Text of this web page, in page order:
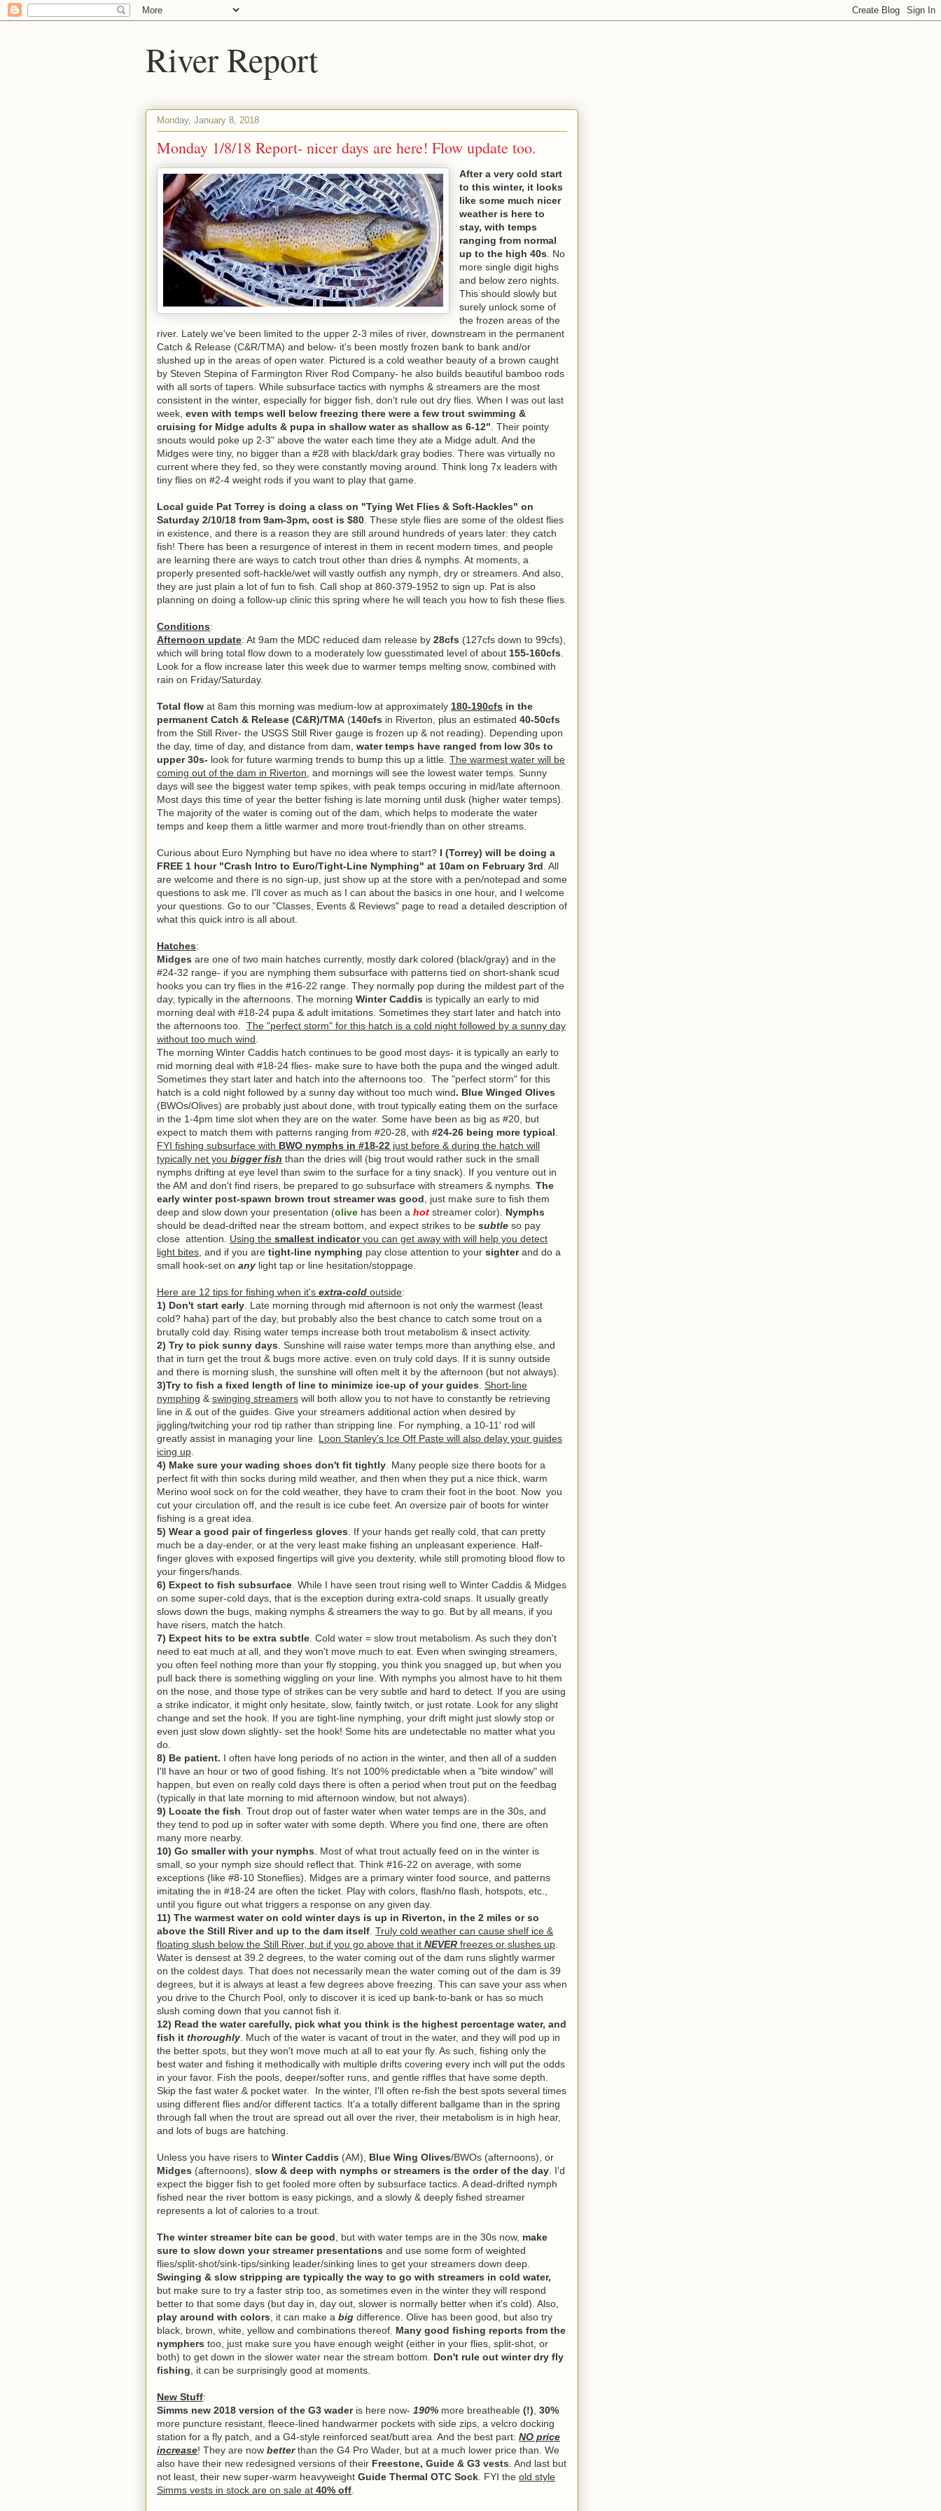
River Report
Monday, January 8, 2018
Monday 1/8/18 Report- nicer days are here! Flow update too.
After a very cold start
to this winter, it looks
like some much nicer
weather is here to
stay, with temps
ranging from normal
up to the high 40s . No
more single digit highs
and below zero nights.
This should slowly but
surely unlock some of
the frozen areas of the
river. Lately we've been limited to the upper 2-3 miles of river, downstream in the permanent
Catch & Release (C&R/TMA) and below- it's been mostly frozen bank to bank and/or
slushed up in the areas of open water. Pictured is a cold weather beauty of a brown caught
by Steven Stepina of Farmington River Rod Company- he also builds beautiful bamboo rods
with all sorts of tapers. While subsurface tactics with nymphs & streamers are the most
consistent in the winter, especially for bigger fish, don't rule out dry flies. When I was out last
week, even with temps well below freezing there were a few trout swimming &
cruising for Midge adults & pupa in shallow water as shallow as 6-12" . Their pointy
snouts would poke up 2-3" above the water each time they ate a Midge adult. And the
Midges were tiny, no bigger than a #28 with black/dark gray bodies. There was virtually no
current where they fed, so they were constantly moving around. Think long 7x leaders with
tiny flies on #2-4 weight rods if you want to play that game.
Local guide Pat Torrey is doing a class on "Tying Wet Flies & Soft-Hackles" on
Saturday 2/10/18 from 9am-3pm, cost is $80 . These style flies are some of the oldest flies
in existence, and there is a reason they are still around hundreds of years later: they catch
fish! There has been a resurgence of interest in them in recent modern times, and people
are learning there are ways to catch trout other than dries & nymphs. At moments, a
properly presented soft-hackle/wet will vastly outfish any nymph, dry or streamers. And also,
they are just plain a lot of fun to fish. Call shop at 860-379-1952 to sign up. Pat is also
planning on doing a follow-up clinic this spring where he will teach you how to fish these flies.
Conditions:
Afternoon update: At 9am the MDC reduced dam release by 28cfs (127cfs down to 99cfs),
which will bring total flow down to a moderately low guesstimated level of about 155-160cfs
Look for a flow increase later this week due to warmer temps melting snow, combined with
rain on Friday/Saturday.
Total flow at 8am this morning was medium-low at approximately 180-190cfs in the
permanent Catch & Release (C&R)/TMA (140cfs in Riverton, plus an estimated 40-50cfs
from the Still River- the USGS Still River gauge is frozen up & not reading).
Depending upon
the day, time of day, and distance from dam, water temps have ranged from low 30s to
upper 30s- look for future warming trends to bump this up a little. The warmest water will be
coming out of the dam in Riverton , and mornings will see the lowest water temps. Sunny
days will see the biggest water temp spikes, with peak temps occuring in mid/late afternoon.
Most days this time of year the better fishing is late morning until dusk (higher water temps).
The majority of the water is coming out of the dam, which helps to moderate the water
temps and keep them a little warmer and more trout-friendly than on other streams.
Curious about Euro Nymphing but have no idea where to start? I (Torrey) will be doing a
FREE 1 hour "Crash Intro to Euro/Tight-Line Nymphing" at 10am on February 3rd . All
are welcome and there is no sign-up, just show up at the store with a pen/notepad and some
questions to ask me. I'll cover as much as I can about the basics in one hour, and I welcome
your questions. Go to our "Classes, Events & Reviews" page to read a detailed description of
what this quick intro is all about.
Hatches:
Midges are one of two main hatches currently, mostly dark colored (black/gray) and in the
#24-32 range- if you are nymphing them subsurface with patterns tied on short-shank scud
hooks you can try flies in the #16-22 range. They normally pop during the mildest part of the
day, typically in the afternoons. The morning Winter Caddis is typically an early to mid
morning deal with #18-24 pupa & adult imitations. Sometimes they start later and hatch into
the afternoons too. The "perfect storm" for this hatch is a cold night followed by a sunny day
without too much wind
The morning Winter Caddis hatch continues to be good most days- it is typically an early to
mid morning deal with #18-24 flies- make sure to have both the pupa and the winged adult.
Sometimes they start later and hatch into the afternoons too. The "perfect storm" for this
hatch is a cold night followed by a sunny day without too much wind. Blue Winged Olives
(BWOs/Olives) are probably just about done, with trout typically eating them on the surface
in the 1-4pm time slot when they are on the water. Some have been as big as #20, but
expect to match them with patterns ranging from #20-28, with #24-26 being more typical
FYI fishing subsurface with BWO nymphs in #18-22 just before & during the hatch will
typically net you bigger fish than the dries will (big trout would rather suck in the small
nymphs drifting at eye level than swim to the surface for a tiny snack). If you venture out in
the AM and don't find risers, be prepared to go subsurface with streamers & nymphs. The
early winter post-spawn brown trout streamer was good , just make sure to fish them
deep and slow down your presentation (olive has been a hot streamer color). Nymphs
should be dead-drifted near the stream bottom, and expect strikes to be subtle so pay
close attention. Using the smallest indicatoryou can get away with will help you detect
light bites , and if you are tight-line nymphing pay close attention to your sighterand do a
small hook-set on any light tap or line hesitation/stoppage.
Here are 12 tips for fishing when it's extra-cold outside:
1) Don't start early . Late morning through mid afternoon is not only the warmest (least
cold? haha) part of the day, but probably also the best chance to catch some trout on a
brutally cold day. Rising water temps increase both trout metabolism & insect activity.
2) Try to pick sunny days . Sunshine will raise water temps more than anything else, and
that in turn get the trout & bugs more active. even on truly cold days. If it is sunny outside
and there is morning slush, the sunshine will often melt it by the afternoon (but not always).
3)Try to fish a fixed length of line to minimize ice-up of your guides Short-line
nymphing & swinging streamers will both allow you to not have to constantly be retrieving
line in & out of the guides. Give your streamers additional action when desired by
jiggling/twitching your rod tip rather than stripping line. For nymphing, a 10-11' rod will
greatly assist in managing your line. Loon Stanley's Ice Off Paste will also delay your guides
icing up
4) Make sure your wading shoes don't fit tightly . Many people size there boots for a
perfect fit with thin socks during mild weather, and then when they put a nice thick, warm
Merino wool sock on for the cold weather, they have to cram their foot in the boot. Now you
cut your circulation off, and the result is ice cube feet. An oversize pair of boots for winter
fishing is a great idea.
5) Wear a good pair of fingerless gloves . If your hands get really cold, that can pretty
much be a day-ender, or at the very least make fishing an unpleasant experience. Half-
finger gloves with exposed fingertips will give you dexterity, while still promoting blood flow to
your fingers/hands.
6) Expect to fish subsurface . While I have seen trout rising well to Winter Caddis & Midges
on some super-cold days, that is the exception during extra-cold snaps. It usually greatly
slows down the bugs, making nymphs & streamers the way to go. But by all means, if you
have risers, match the hatch.
7) Expect hits to be extra subtle . Cold water = slow trout metabolism. As such they don't
need to eat much at all, and they won't move much to eat. Even when swinging streamers,
you often feel nothing more than your fly stopping, you think you snagged up, but when you
pull back there is something wiggling on your line. With nymphs you almost have to hit them
on the nose, and those type of strikes can be very subtle and hard to detect. If you are using
a strike indicator, it might only hesitate, slow, faintly twitch, or just rotate. Look for any slight
change and set the hook. If you are tight-line nymphing, your drift might just slowly stop or
even just slow down slightly- set the hook! Some hits are undetectable no matter what you
do.
8) Be patient. I often have long periods of no action in the winter, and then all of a sudden
I'll have an hour or two of good fishing. It's not 100% predictable when a "bite window" will
happen, but even on really cold days there is often a period when trout put on the feedbag
(typically in that late morning to mid afternoon window, but not always).
9) Locate the fish . Trout drop out of faster water when water temps are in the 30s, and
they tend to pod up in softer water with some depth. Where you find one, there are often
many more nearby.
10) Go smaller with your nymphs . Most of what trout actually feed on in the winter is
small, so your nymph size should reflect that. Think #16-22 on average, with some
exceptions (like #8-10 Stoneflies). Midges are a primary winter food source, and patterns
imitating the in #18-24 are often the ticket. Play with colors, flash/no flash, hotspots, etc.,
until you figure out what triggers a response on any given day.
11) The warmest water on cold winter days is up in Riverton, in the 2 miles or so
above the Still River and up to the dam itself Truly cold weather can cause shelf ice &
floating slush below the Still River, but if you go above that it NEVER freezes or slushes up
Water is densest at 39.2 degrees, to the water coming out of the dam runs slightly warmer
on the coldest days. That does not necessarily mean the water coming out of the dam is 39
degrees, but it is always at least a few degrees above freezing. This can save your ass when
you drive to the Church Pool, only to discover it is iced up bank-to-bank or has so much
slush coming down that you cannot fish it.
12) Read the water carefully, pick what you think is the highest percentage water, and
fish it thoroughly . Much of the water is vacant of trout in the water, and they will pod up in
the better spots, but they won't move much at all to eat your fly. As such, fishing only the
best water and fishing it methodically with multiple drifts covering every inch will put the odds
in your favor. Fish the pools, deeper/softer runs, and gentle riffles that have some depth.
Skip the fast water & pocket water.
In the winter, I'll often re-fish the best spots several times
using different flies and/or different tactics. It'a a totally different ballgame than in the spring
through fall when the trout are spread out all over the river, their metabolism is in high hear,
and lots of bugs are hatching.
Unless you have risers to Winter Caddis (AM), Blue Wing Olives/BWOs (afternoons), or
Midges (afternoons), slow & deep with nymphs or streamers is the order of the day . I'd
expect the bigger fish to get fooled more often by subsurface tactics. A dead-drifted nymph
fished near the river bottom is easy pickings, and a slowly & deeply fished streamer
represents a lot of calories to a trout.
The winter streamer bite can be good , but with water temps are in the 30s now, make
sure to slow down your streamer presentations and use some form of weighted
flies/split-shot/sink-tips/sinking leader/sinking lines to get your streamers down deep.
Swinging & slow stripping are typically the way to go with streamers in cold water,
but make sure to try a faster strip too, as sometimes even in the winter they will respond
better to that some days (but day in, day out, slower is normally better when it's cold). Also,
play around with colors , it can make a big difference. Olive has been good, but also try
black, brown, white, yellow and combinations thereof. Many good fishing reports from the
nymphers too, just make sure you have enough weight (either in your flies, split-shot, or
both) to get down in the slower water near the stream bottom. Don't rule out winter dry fly
fishing , it can be surprisingly good at moments.
New Stuff:
Simms new 2018 version of the G3 waderis here now- 190% more breatheable (!) 30%
more puncture resistant, fleece-lined handwarmer pockets with side zips, a velcro docking
station for a fly patch, and a G4-style reinforced seat/butt area. And the best part: NO price
increase! They are now betterthan the G4 Pro Wader, but at a much lower price than. We
also have their new redesigned versions of their Freestone, Guide & G3 vests . And last but
not least, their new super-warm heavyweight Guide Thermal OTC Sock . FYI the old style
Simms vests in stock are on sale at 40% off